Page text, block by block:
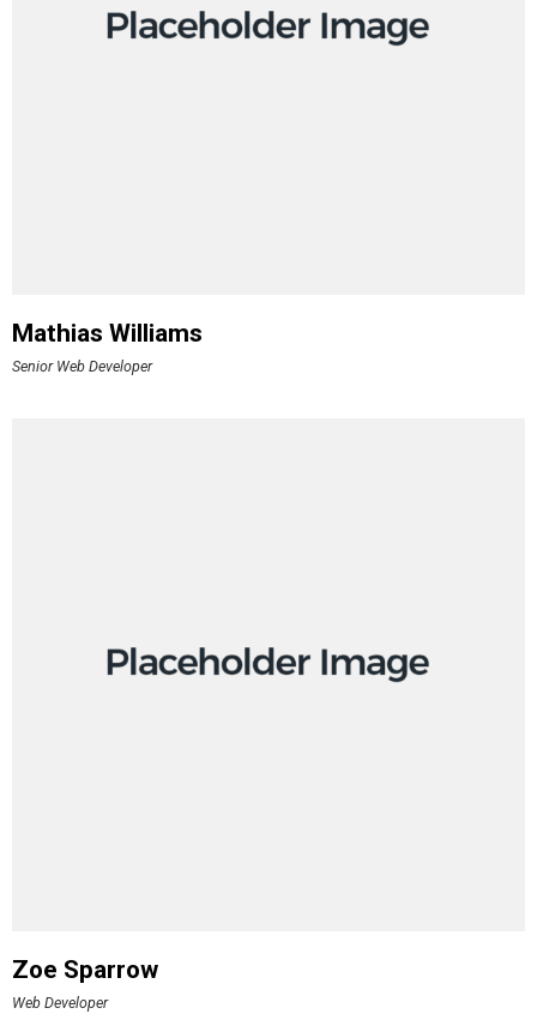
Mathias Williams
Senior Web Developer
Zoe Sparrow
Web Developer